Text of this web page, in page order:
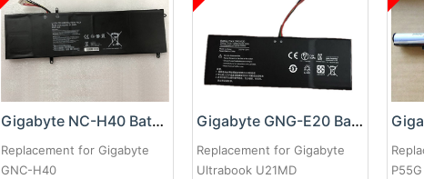
Gigabyte NC-H40 Battery
Replacement for Gigabyte
GNC-H40
Gigabyte GNG-E20 Battery
Replacement for Gigabyte
Ultrabook U21MD